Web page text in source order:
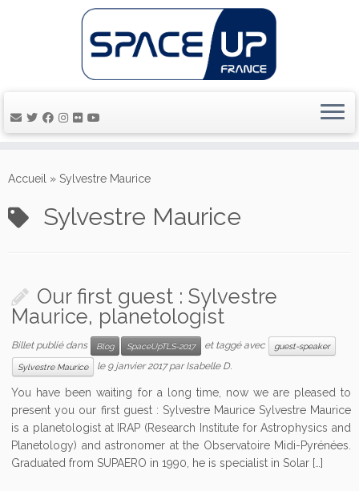
auAccueil » Sylvestre Maurice
Sylvestre Maurice
Our first guest : Sylvestre
Maurice, planetologist
Billet publié dans Blog SpaceUpTLS-2017 et taggé avec guest-speaker
Sylvestre Maurice le 9 janvier 2017 parIsabelle D.
You have been waiting for a long time, now we are pleased to
present you our first guest : Sylvestre Maurice Sylvestre Maurice
is a planetologist at IRAP (Research Institute for Astrophysics and
Planetology) and astronomer at the Observatoire Midi-Pyrénées.
Graduated from SUPAERO in 1990, he is specialist in Solar […]